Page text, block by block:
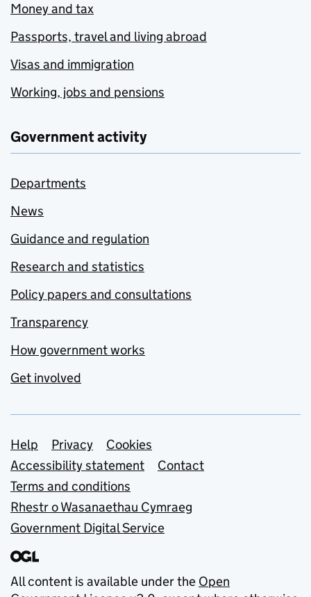
Money and tax
Passports, travel and living abroad
Visas and immigration
Working, jobs and pensions
Government activity
Departments
News
Guidance and regulation
Research and statistics
Policy papers and consultations
Transparency
How government works
Get involved
Support links
Help Privacy
Cookies
Accessibility statement
Contact
Terms and conditions
Rhestr o Wasanaethau Cymraeg
Government Digital Service
All content is available under the Open